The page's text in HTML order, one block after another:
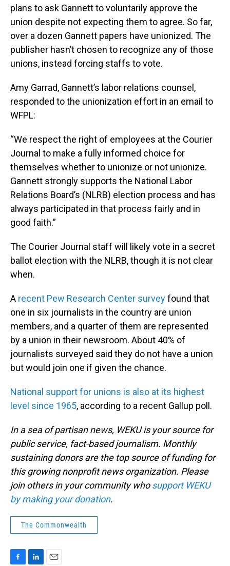
plans to ask Gannett to voluntarily approve the
union despite not expecting them to agree. So far,
over a dozen Gannett papers have unionized. The
publisher hasn’t chosen to recognize any of those
unions, instead forcing staffs to vote.
Amy Garrad, Gannett’s labor relations counsel,
responded to the unionization effort in an email to
WFPL:
“We respect the right of employees at the Courier
Journal to make a fully informed choice for
themselves whether to unionize or not unionize.
Gannett strongly supports the National Labor
Relations Board’s (NLRB) election process and has
always participated in that process fairly and in
good faith.”
The Courier Journal staff will likely vote in a secret
ballot election with the NLRB, though it is not clear
when.
A recent Pew Research Center surveyfound that
one in six journalists in the country are union
members, and a quarter of them are represented
by a union in their newsroom. About 40% of
journalists surveyed said they do not have a union
but would join one if given the chance.
National support for unions is also at its highest
level since 1965, according to a recent Gallup poll.
In a sea of partisan news, WEKU is your source for
public service, fact-based journalism. Monthly
sustaining donors are the top source of funding for
this growing nonprofit news organization. Please
join others in your community whosupport WEKU
by making your donation.
The Commonwealth